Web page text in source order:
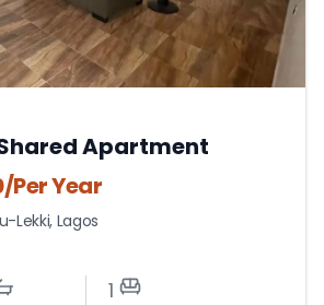
Apartment
/Per Year
Lekki, Lagos
1